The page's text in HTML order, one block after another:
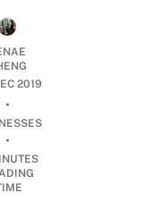
2019
•
•